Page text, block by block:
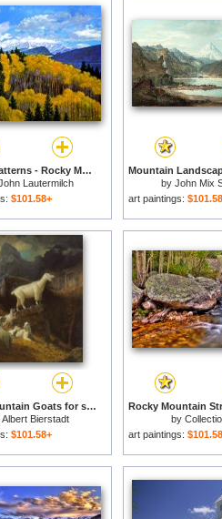
Natures Patterns - Rocky Mountains for sale
Lautermilch
$101.58+
by John Mix
art paintings:
Rocky Mountain Goats for sale
Albert Bierstadt
$101.58+
by
art paintings: